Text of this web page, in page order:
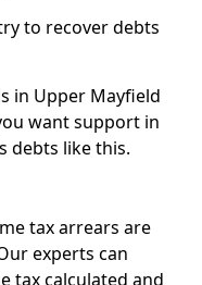
to recover debts
in Upper Mayfield
want support in
debts like this.
tax arrears are
experts can
tax calculated and